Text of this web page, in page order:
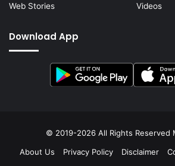
Web Stories
Videos
Download App
© 2019-2026 All Rights Reserved
About Us
Privacy Policy Disclaimer